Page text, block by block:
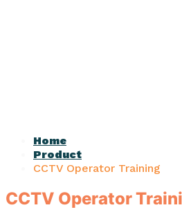
Home
Product
CCTV Operator Training
CCTV Operator